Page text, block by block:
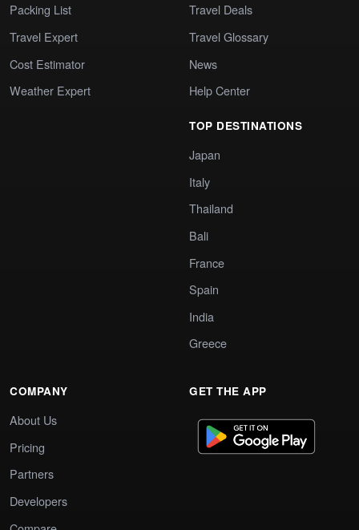
Packing List
Travel Expert
Cost Estimator
Weather Expert
Travel Deals
Travel Glossary
News
Help Center
TOP DESTINATIONS
Japan
Italy
Thailand
Bali
France
Spain
India
Greece
COMPANY
About Us
Pricing
Partners
Developers
GET THE APP